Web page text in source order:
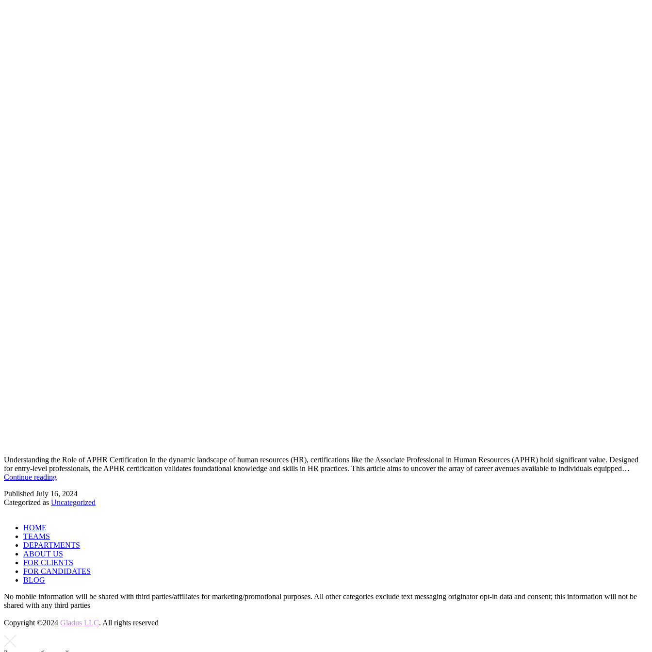
Understanding the Role of APHR Certification In the dynamic landscape of human resources (HR), certifications like the Associate Professional in Human Resources (APHR) hold significant value. Designed
for entry-level professionals, the APHR certification validates foundational knowledge and skills in HR practices. This article aims to uncover the array of career avenues available to individuals equipped…
Continue readingNavigating
Paths
with
Published July 16, 2024
Categorized as Uncategorized
HOME
TEAMS
DEPARTMENTS
ABOUT US
FOR CLIENTS
FOR CANDIDATES
BLOG
No mobile information will be shared with third parties/affiliates for marketing/promotional purposes. All other categories exclude text messaging originator opt-in data and consent; this information will not be
shared with any third parties
Copyright ©2024 Gladus LLC. All rights reserved